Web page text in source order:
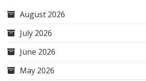
August 2026
July 2026
June 2026
May 2026